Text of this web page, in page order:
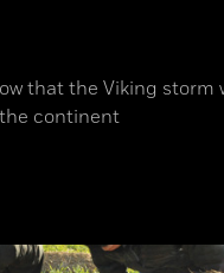
that the Viking storm
continent